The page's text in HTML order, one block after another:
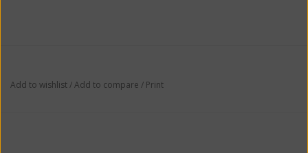
Add to wishlist/Add to compare / Print